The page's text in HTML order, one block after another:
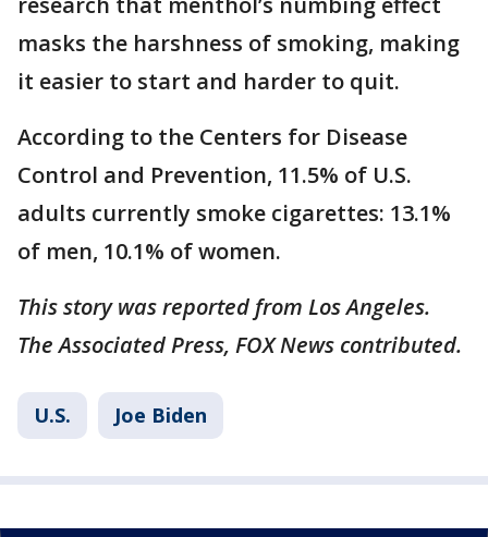
masks the harshness of smoking, making
it easier to start and harder to quit.
According to the Centers for Disease
Control and Prevention, 11.5% of U.S.
adults currently smoke cigarettes: 13.1%
of men, 10.1% of women.
This story was reported from Los Angeles.
The Associated Press, FOX News contributed.
U.S. Joe Biden